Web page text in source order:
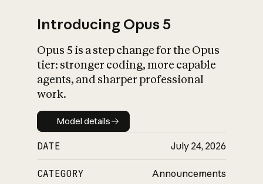
What is AI’s
impact on
Introducing Opus 5
Opus 5 is a step change for the Opus
tier: stronger coding, more capable
agents, and sharper professional
work.
Model details
Model details
DATE July 24, 2026
CATEGORY Announcements